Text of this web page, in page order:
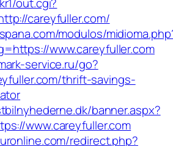
careyfuller.com/
modulos/
www.careyfuller.com
service.ru/go?
thrift-savings-
banner.aspx?
www.careyfuller.com
redirect.php?